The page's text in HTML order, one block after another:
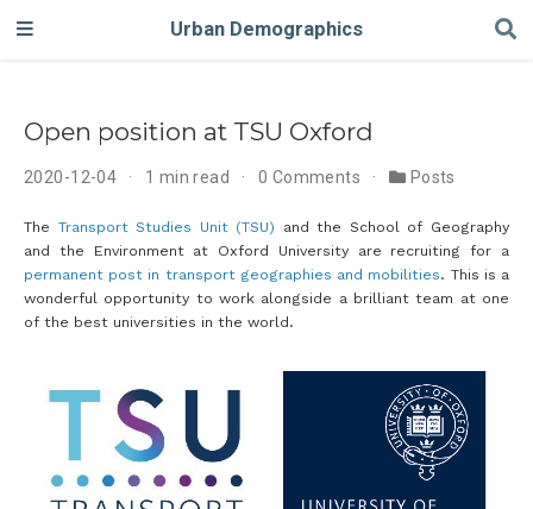
Urban Demographics
Open position at TSU Oxford
2020-12-04 1 min read 0 Comments Posts
The Transport Studies Unit (TSU) and the School of Geography
and the Environment at Oxford University are recruiting for a
permanent post in transport geographies and mobilities. This is a
wonderful opportunity to work alongside a brilliant team at one
of the best universities in the world.